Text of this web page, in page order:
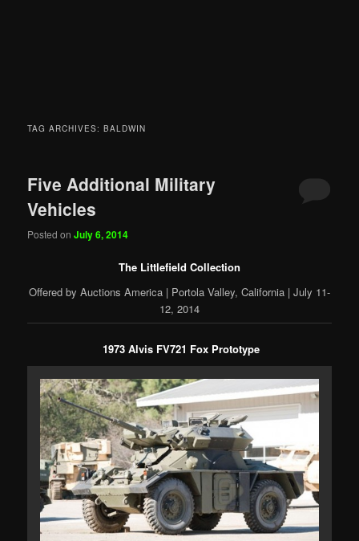
TAG ARCHIVES:BALDWIN
Five Additional Military
Vehicles
Posted onJuly 6, 2014
The Littlefield Collection
Offered by Auctions America | Portola Valley, California | July 11-
12, 2014
1973 Alvis FV721 Fox Prototype